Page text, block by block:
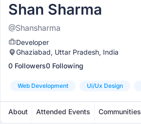
Shan Sharma
@Shansharma
Developer
Ghaziabad, Uttar Pradesh, India
0 Followers0 Following
Web Development Ui/ux Design
About Attended Events Communities